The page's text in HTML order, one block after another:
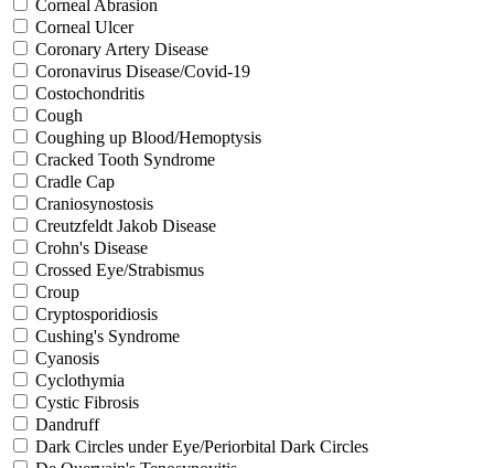
Corneal Abrasion
Corneal Ulcer
Coronary Artery Disease
Coronavirus Disease/Covid-19
Costochondritis
Cough
Coughing up Blood/Hemoptysis
Cracked Tooth Syndrome
Cradle Cap
Craniosynostosis
Creutzfeldt Jakob Disease
Crohn's Disease
Crossed Eye/Strabismus
Croup
Cryptosporidiosis
Cushing's Syndrome
Cyanosis
Cyclothymia
Cystic Fibrosis
Dandruff
Dark Circles under Eye/Periorbital Dark Circles